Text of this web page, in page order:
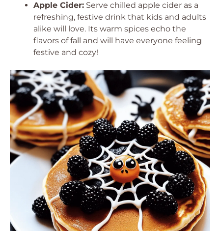
Apple Cider: Serve chilled apple cider as a
refreshing, festive drink that kids and adults
alike will love. Its warm spices echo the
flavors of fall and will have everyone feeling
festive and cozy!